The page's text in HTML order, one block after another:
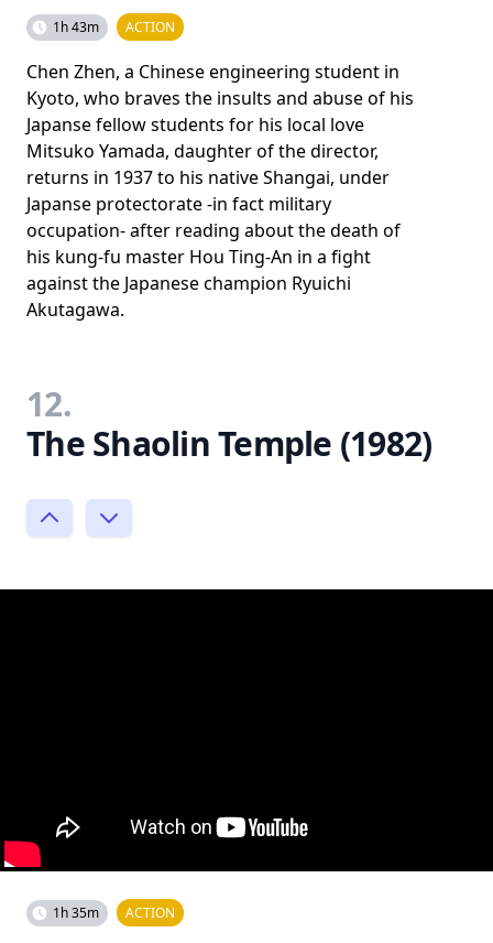
1h 43m ACTION
Chen Zhen, a Chinese engineering student in
Kyoto, who braves the insults and abuse of his
Japanse fellow students for his local love
Mitsuko Yamada, daughter of the director,
returns in 1937 to his native Shangai, under
Japanse protectorate -in fact military
occupation- after reading about the death of
his kung-fu master Hou Ting-An in a fight
against the Japanese champion Ryuichi
Akutagawa.
12.
The Shaolin Temple (1982)
1h 35m ACTION